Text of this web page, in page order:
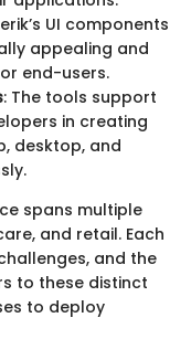
UI components
appealing and
end-users.
: The tools support
in creating
desktop, and
spans multiple
and retail. Each
and the
to these distinct
to deploy